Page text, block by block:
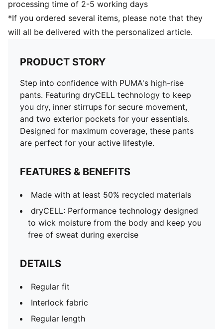
processing time of 2-5 working days
*If you ordered several items, please note that they
will all be delivered with the personalized article.
PRODUCT STORY
Step into confidence with PUMA's high-rise
pants. Featuring dryCELL technology to keep
you dry, inner stirrups for secure movement,
and two exterior pockets for your essentials.
Designed for maximum coverage, these pants
are perfect for your active lifestyle.
FEATURES & BENEFITS
Made with at least 50% recycled materials
dryCELL: Performance technology designed
to wick moisture from the body and keep you
free of sweat during exercise
DETAILS
Regular fit
Interlock fabric
Regular length